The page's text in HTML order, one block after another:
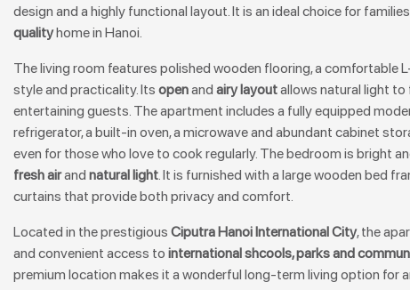
design and a highly functional layout. It is an ideal choice for
qualityhome in Hanoi.
The living room features polished wooden flooring, a
style and practicality. Its openand airy layoutallows natural light to
entertaining guests. The apartment includes a fully equipped
refrigerator, a built-in oven, a microwave and abundant cabinet
even for those who love to cook regularly. The bedroom is bright
fresh airand natural light. It is furnished with a large wooden bed
curtains that provide both privacy and comfort.
Located in the prestigious Ciputra Hanoi International City, the
and convenient access to international shcools, parks and
premium location makes it a wonderful long-term living option for